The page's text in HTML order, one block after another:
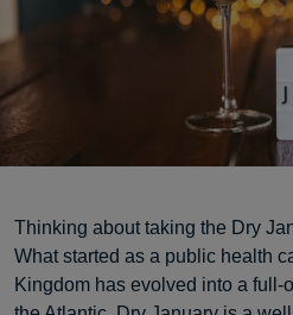
Thinking about taking the Dry
What started as a public health
Kingdom has evolved into a